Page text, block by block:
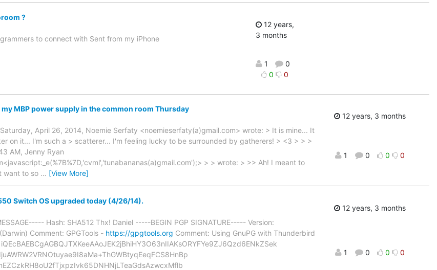
?
to connect with Sent from my iPhone
12 years,
3 months
1
0
0
0
MBP power supply in the common room Thursday
April 26, 2014, Noemie Serfaty <noemieserfaty(a)gmail.com> wrote: > It is mine... It
on it... I'm such a > scatterer... I'm feeling lucky to be surrounded by gatherers! > <3 > > >
AM, Jenny Ryan
> > wrote: > >> Ah! I meant to
want to so … [View More]
12 years, 3 months
1 0 0 0
Switch OS upgraded today (4/26/14).
Hash: SHA512 Thx! Daniel -----BEGIN PGP SIGNATURE----- Version:
Comment: GPGTools - https://gpgtools.org Comment: Using GnuPG with Thunderbird
iQEcBAEBCgAGBQJTXKeeAAoJEK2jBhiHY3O63nIIAKsORYFYe9ZJ6Qzd6ENkZSek
12 years, 3 months
1 0 0 0